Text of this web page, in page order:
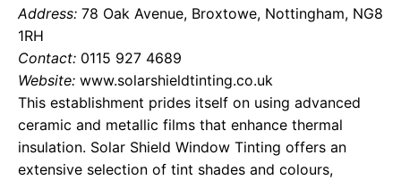
Address: 78 Oak Avenue, Broxtowe, Nottingham, NG8
1RH
Contact: 0115 927 4689
Website: www.solarshieldtinting.co.uk
This establishment prides itself on using advanced
ceramic and metallic films that enhance thermal
insulation. Solar Shield Window Tinting offers an
extensive selection of tint shades and colours,